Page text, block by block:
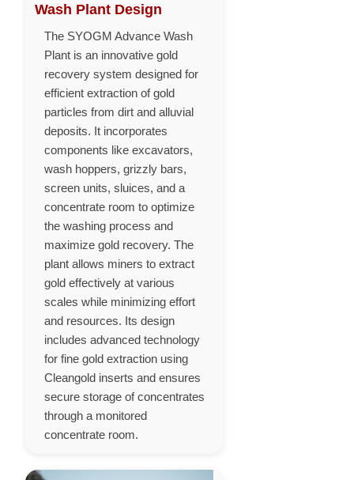
Wash Plant Design
The SYOGM Advance Wash
Plant is an innovative gold
recovery system designed for
efficient extraction of gold
particles from dirt and alluvial
deposits. It incorporates
components like excavators,
wash hoppers, grizzly bars,
screen units, sluices, and a
concentrate room to optimize
the washing process and
maximize gold recovery. The
plant allows miners to extract
gold effectively at various
scales while minimizing effort
and resources. Its design
includes advanced technology
for fine gold extraction using
Cleangold inserts and ensures
secure storage of concentrates
through a monitored
concentrate room.